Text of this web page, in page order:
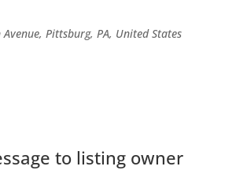
Pittsburg, PA, United States
to listing owner